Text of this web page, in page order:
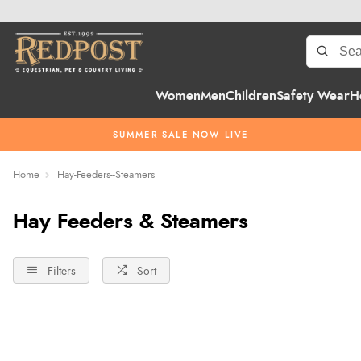
WomenMenChildrenSafety Wear
SUMMER SALE NOW LIVE
Home Hay-Feeders--Steamers
Hay Feeders & Steamers
Filters Sort